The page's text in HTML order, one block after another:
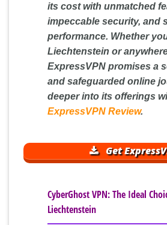
its cost with unmatched
impeccable security, and
performance. Whether
Liechtenstein or
ExpressVPN promises a
and safeguarded online
deeper into its offerings
ExpressVPN Review.
Get
CyberGhost VPN: The Ideal
Liechtenstein